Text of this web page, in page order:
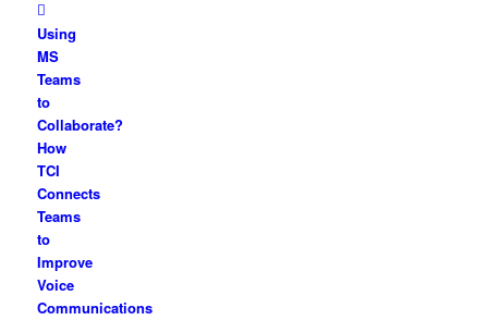
Using
MS
Teams
to
Collaborate?
How
TCI
Connects
Teams
to
Improve
Voice
Communications